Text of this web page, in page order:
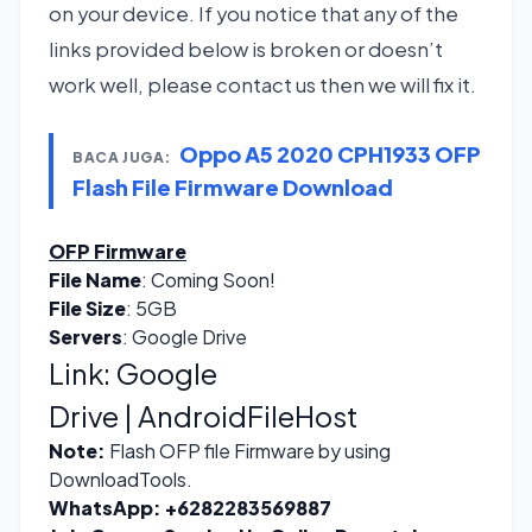
on your device. If you notice that any of the
links provided below is broken or doesn’t
work well, please contact us then we will fix it.
BACA JUGA:
Oppo A5 2020 CPH1933 OFP
Flash File Firmware Download
OFP Firmware
File Name: Coming Soon!
File Size: 5GB
Servers: Google Drive
Link: Google
Drive | AndroidFileHost
Note: Flash OFP file Firmware by using
DownloadTools.
WhatsApp: +6282283569887